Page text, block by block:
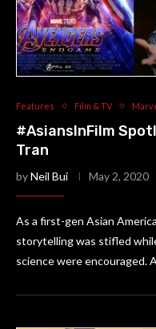
Features Film & TV
#AsiansInFilm
Tran
byNeil Bui May 2, 2020
As a first-gen Asian
storytelling was stifled
science were encouraged.